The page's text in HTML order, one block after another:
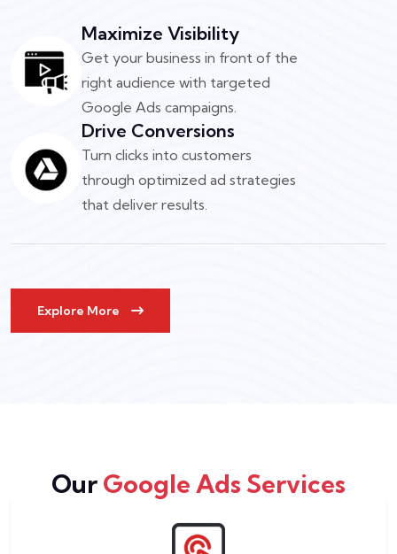
Maximize Visibility
Get your business in front of the
right audience with targeted
Google Ads campaigns.
Drive Conversions
Turn clicks into customers
through optimized ad strategies
that deliver results.
Explore More
Our Google Ads Services